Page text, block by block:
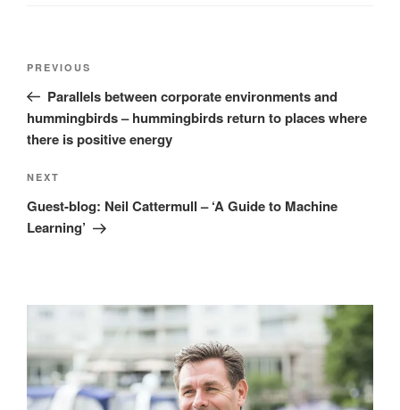
Post
Previous
Post
PREVIOUS
Parallels between corporate environments and
hummingbirds – hummingbirds return to places where
there is positive energy
Next
Post
NEXT
Guest-blog: Neil Cattermull – ‘A Guide to Machine
Learning’